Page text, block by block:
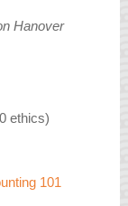
Hanover
ethics)
101